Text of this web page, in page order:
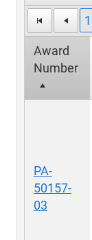
1
Award
Number
PA-
50157-
03